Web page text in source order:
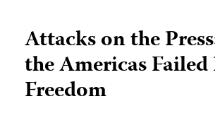
Attacks on the
the Americas Failed
Freedom